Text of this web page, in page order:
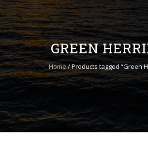
content
GREEN
Home/ Products tagged “Green
ADD TO CART